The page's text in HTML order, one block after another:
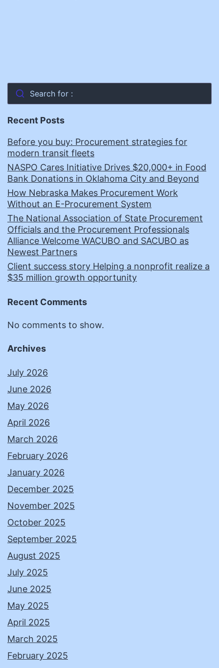
Search for :
Recent Posts
Before you buy: Procurement strategies for
modern transit fleets
NASPO Cares Initiative Drives $20,000+ in Food
Bank Donations in Oklahoma City and Beyond
How Nebraska Makes Procurement Work
Without an E-Procurement System
The National Association of State Procurement
Officials and the Procurement Professionals
Alliance Welcome WACUBO and SACUBO as
Newest Partners
Client success story Helping a nonprofit realize a
$35 million growth opportunity
Recent Comments
No comments to show.
Archives
July 2026
June 2026
May 2026
April 2026
March 2026
February 2026
January 2026
December 2025
November 2025
October 2025
September 2025
August 2025
July 2025
June 2025
May 2025
April 2025
March 2025
February 2025